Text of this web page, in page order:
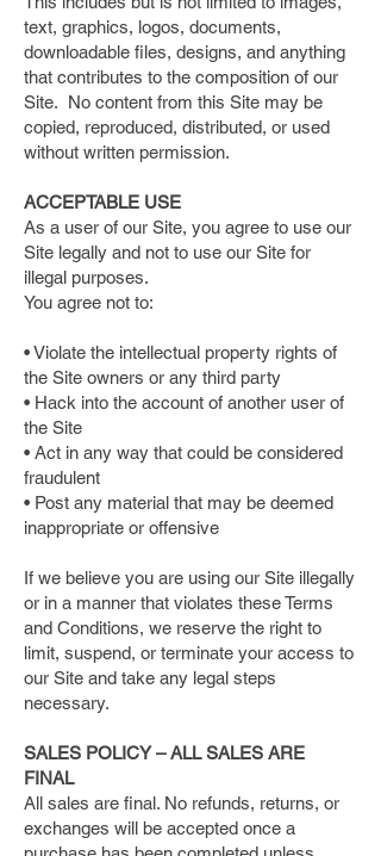
text, graphics, logos, documents,
downloadable files, designs, and anything
that contributes to the composition of our
Site. No content from this Site may be
copied, reproduced, distributed, or used
without written permission.
​ACCEPTABLE USE
As a user of our Site, you agree to use our
Site legally and not to use our Site for
illegal purposes.
You agree not to:
• Violate the intellectual property rights of
the Site owners or any third party
• Hack into the account of another user of
the Site
• Act in any way that could be considered
fraudulent
• Post any material that may be deemed
inappropriate or offensive
If we believe you are using our Site illegally
or in a manner that violates these Terms
and Conditions, we reserve the right to
limit, suspend, or terminate your access to
our Site and take any legal steps
necessary.
SALES POLICY – ALL SALES ARE
FINAL
All sales are final. No refunds, returns, or
exchanges will be accepted once a